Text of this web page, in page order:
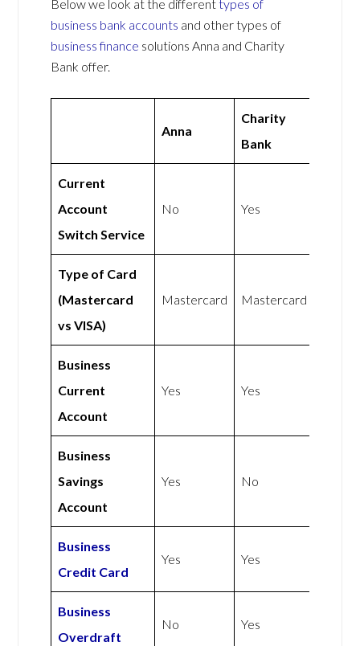
Below we look at the differenttypes of
business bank accounts and other types of
business finance solutions Anna and Charity
Bank offer.
Anna
Charity
Bank
Current
Account
Switch Service
No Yes
Type of Card
(Mastercard
vs VISA)
Mastercard Mastercard
Business
Current
Account
Yes Yes
Business
Savings
Account
Yes No
Business
Credit Card
Yes Yes
Business
Overdraft
No Yes